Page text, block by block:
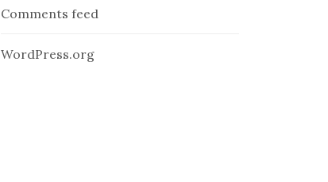
Comments feed
WordPress.org